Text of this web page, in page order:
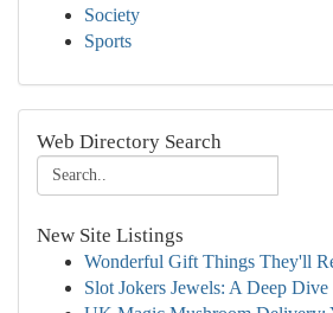
Society
Sports
Web Directory Search
New Site Listings
Wonderful Gift Things They'll
Slot Jokers Jewels: A Deep Dive